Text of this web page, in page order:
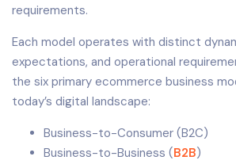
requirements.
Each model operates with distinct
expectations, and operational
the six primary ecommerce business
today’s digital landscape:
Business-to-Consumer (B2C)
Business-to-Business (B2B)